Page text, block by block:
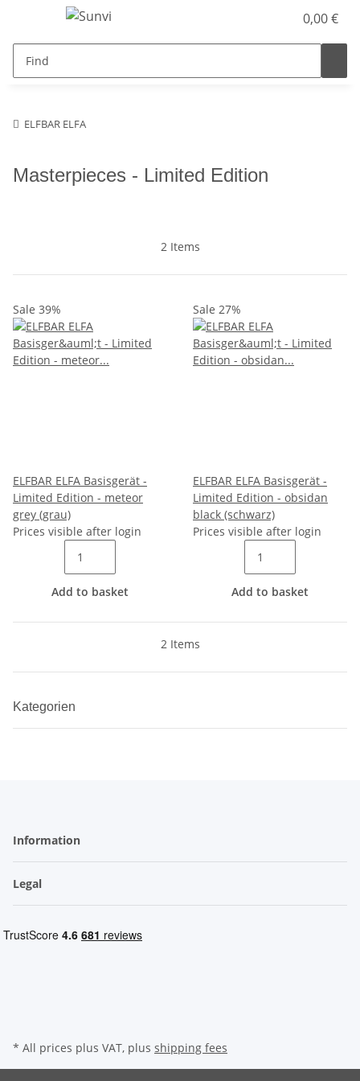
0,00 €
ELFBAR ELFA
Masterpieces - Limited Edition
2 Items
Sale 39%
ELFBAR ELFA Basisgerät -
Limited Edition - meteor
grey (grau)
Prices visible after login
Add to basket
Sale 27%
ELFBAR ELFA Basisgerät -
Limited Edition - obsidan
black (schwarz)
Prices visible after login
Add to basket
2 Items
Kategorien
Information
Legal
* All prices plus VAT, plus shipping fees